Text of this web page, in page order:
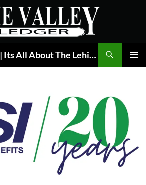
The Valley Ledger | Its All About The Lehigh Valley